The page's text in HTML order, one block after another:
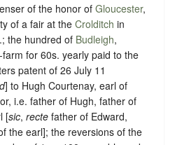
of the honor of Gloucester,
of a fair at the Crolditch in
the hundred of Budleigh,
for 60s. yearly paid to the
patent of 26 July 11
] to Hugh Courtenay, earl of
i.e. father of Hugh, father of
[sic, recte father of Edward,
the earl]; the reversions of the